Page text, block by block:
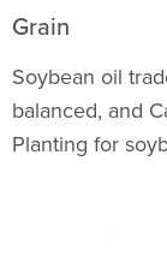
Grain
Soybean oil
balanced, and
Planting for